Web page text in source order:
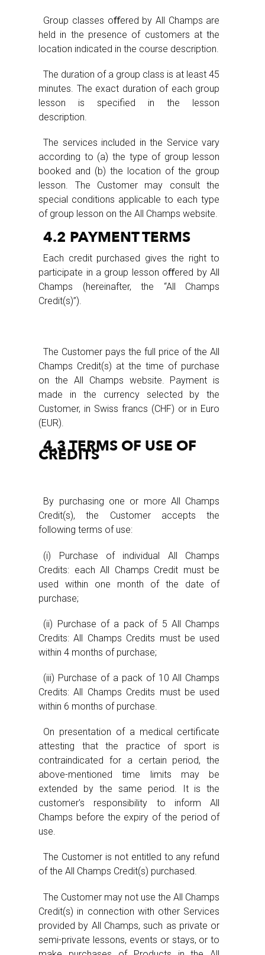
Group classes oﬀered by All Champs are
held in the presence of customers at the
location indicated in the course description.
The duration of a group class is at least 45
minutes. The exact duration of each group
lesson is specified in the lesson
description.
The services included in the Service vary
according to (a) the type of group lesson
booked and (b) the location of the group
lesson. The Customer may consult the
special conditions applicable to each type
of group lesson on the All Champs website.
4.2 PAYMENT TERMS
Each credit purchased gives the right to
participate in a group lesson oﬀered by All
Champs (hereinafter, the “All Champs
Credit(s)”).
The Customer pays the full price of the All
Champs Credit(s) at the time of purchase
on the All Champs website. Payment is
made in the currency selected by the
Customer, in Swiss francs (CHF) or in Euro
(EUR).
4.3 TERMS OF USE OF
CREDITS
By purchasing one or more All Champs
Credit(s), the Customer accepts the
following terms of use:
(i) Purchase of individual All Champs
Credits: each All Champs Credit must be
used within one month of the date of
purchase;
(ii) Purchase of a pack of 5 All Champs
Credits: All Champs Credits must be used
within 4 months of purchase;
(iii) Purchase of a pack of 10 All Champs
Credits: All Champs Credits must be used
within 6 months of purchase.
On presentation of a medical certificate
attesting that the practice of sport is
contraindicated for a certain period, the
above-mentioned time limits may be
extended by the same period. It is the
customer's responsibility to inform All
Champs before the expiry of the period of
use.
The Customer is not entitled to any refund
of the All Champs Credit(s) purchased.
The Customer may not use the All Champs
Credit(s) in connection with other Services
provided by All Champs, such as private or
semi-private lessons, events or stays, or to